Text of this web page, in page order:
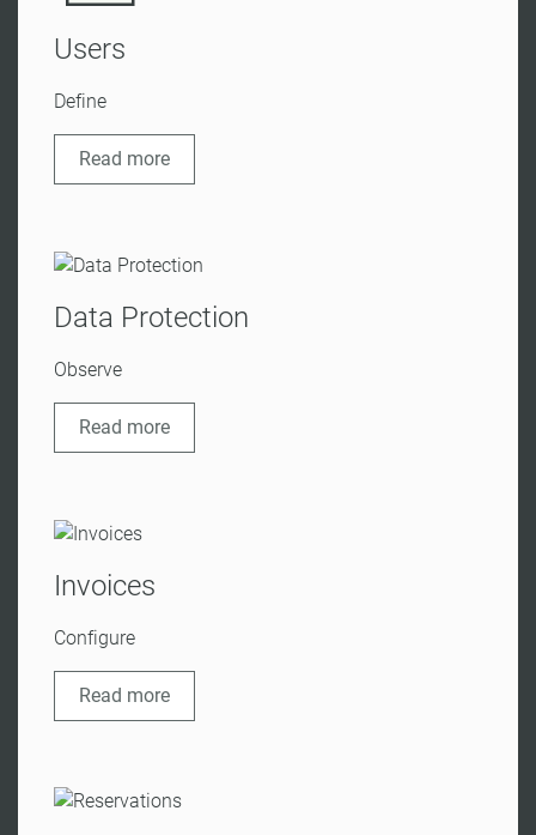
Users
Define
Read more
Data Protection
Observe
Read more
Invoices
Configure
Read more